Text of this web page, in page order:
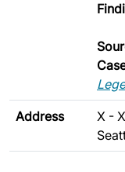
Address
X -